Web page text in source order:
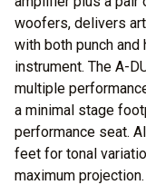
woofers, delivers
with both punch
instrument. The A-
multiple
a minimal stage
performance seat.
feet for tonal
maximum